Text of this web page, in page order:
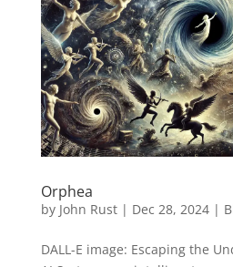
Orphea
by John Rust| Dec 28, 2024|
DALL-E image: Escaping the